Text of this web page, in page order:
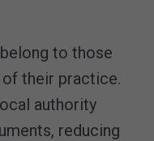
to those
their practice.
authority
reducing